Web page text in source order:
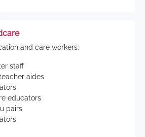
and care workers:
staff
aides
educators
pairs